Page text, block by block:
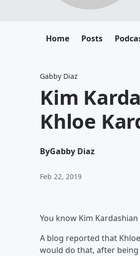
Home Posts
Gabby Diaz
Kim
Khloe
ByGabby Diaz
Feb 22, 2019
You know Kim
A blog reported that
would do that, after